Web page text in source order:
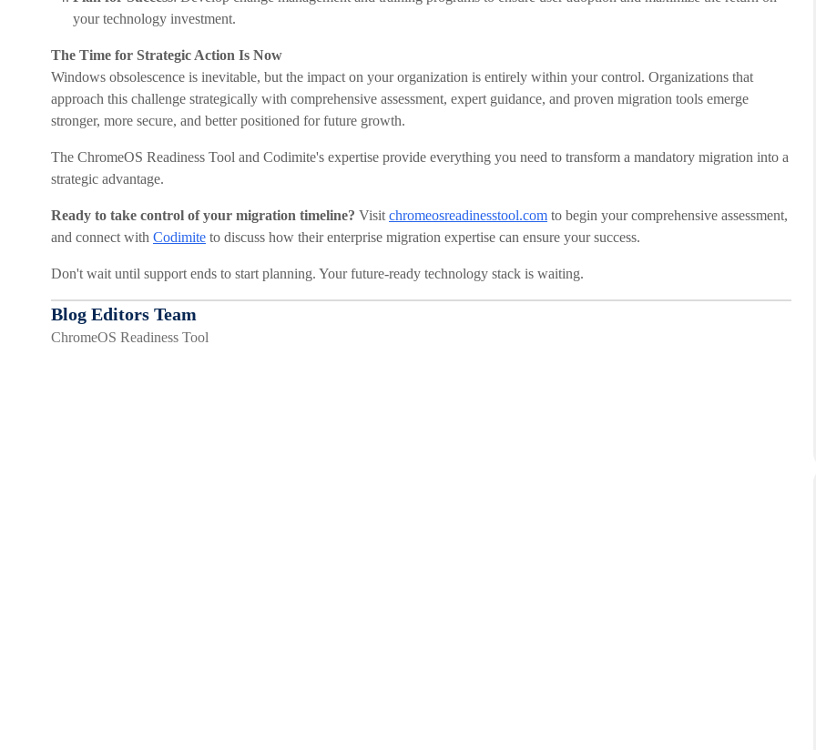
your technology investment.
The Time for Strategic Action Is Now
Windows obsolescence is inevitable, but the impact on your organization is entirely within your control. Organizations that
approach this challenge strategically with comprehensive assessment, expert guidance, and proven migration tools emerge
stronger, more secure, and better positioned for future growth.
The ChromeOS Readiness Tool and Codimite's expertise provide everything you need to transform a mandatory migration into a
strategic advantage.
Ready to take control of your migration timeline? Visit chromeosreadinesstool.com to begin your comprehensive assessment,
and connect with Codimite to discuss how their enterprise migration expertise can ensure your success.
Don't wait until support ends to start planning. Your future-ready technology stack is waiting.
Blog Editors Team
ChromeOS Readiness Tool